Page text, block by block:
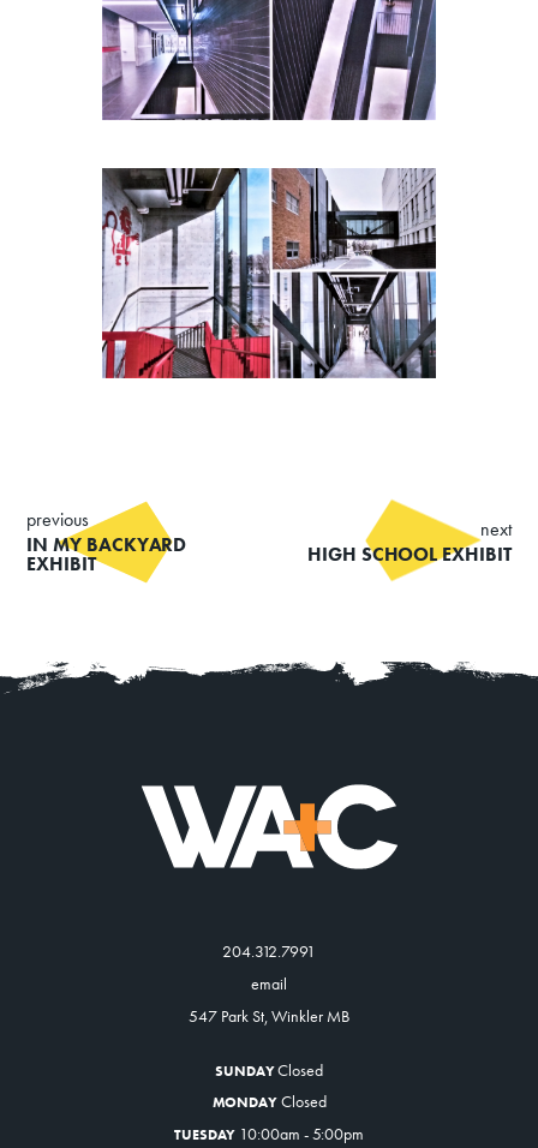
previous
IN MY BACKYARD
EXHIBIT
next
HIGH SCHOOL EXHIBIT
204.312.7991
email
547 Park St, Winkler MB
SUNDAYClosed
MONDAY Closed
TUESDAY 10:00am - 5:00pm